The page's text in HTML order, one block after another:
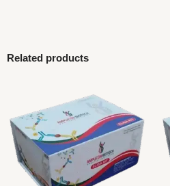
Related products